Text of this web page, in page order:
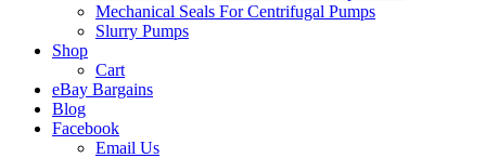
Mechanical Seals For Centrifugal Pumps
Slurry Pumps
Shop
Cart
eBay Bargains
Blog
Facebook
Email Us